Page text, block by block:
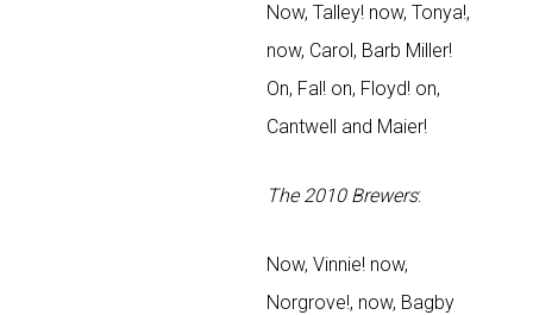
Now, Talley! now, Tonya!,
now, Carol, Barb Miller!
On, Fal! on, Floyd! on,
Cantwell and Maier!
The 2010 Brewers:
Now, Vinnie! now,
Norgrove!, now, Bagby